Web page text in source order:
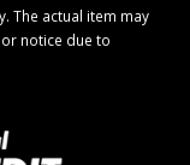
The actual item may
notice due to